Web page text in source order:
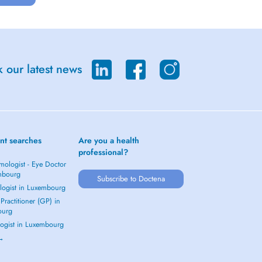
our latest news
searches
- Eye Doctor
in Luxembourg
(GP) in
in Luxembourg
Are you a health
professional?
Subscribe to Doctena